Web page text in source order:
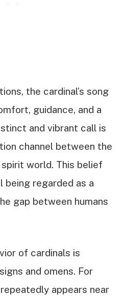
the cardinal’s song
guidance, and a
and vibrant call is
channel between the
world. This belief
being regarded as a
gap between humans
of cardinals is
and omens. For
appears near